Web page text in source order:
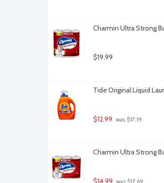
Charmin Ultra Strong
$19.99
Tide Original Liquid
$12.99 was $17.19
Charmin Ultra Strong
$14.99 was $17.69